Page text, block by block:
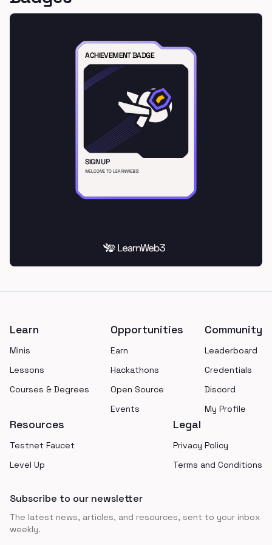
Learn
Minis
Lessons
Courses & Degrees
Opportunities
Earn
Hackathons
Open Source
Events
Community
Leaderboard
Credentials
Discord
My Profile
Resources
Testnet Faucet
Level Up
Legal
Privacy Policy
Terms and Conditions
Subscribe to our newsletter
The latest news, articles, and resources, sent to your inbox
weekly.